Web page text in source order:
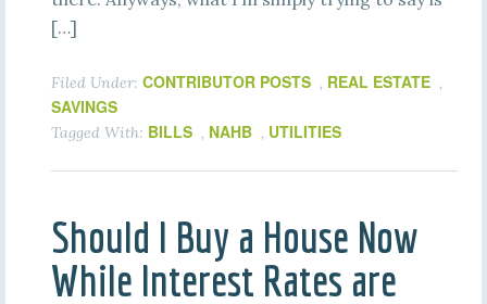
[…]
Filed Under: CONTRIBUTOR POSTS , REAL ESTATE ,
SAVINGS
Tagged With: BILLS , NAHB , UTILITIES
Should I Buy a House Now
While Interest Rates are